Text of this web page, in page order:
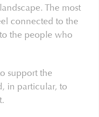
The most
connected to the
the people who
support the
in particular, to